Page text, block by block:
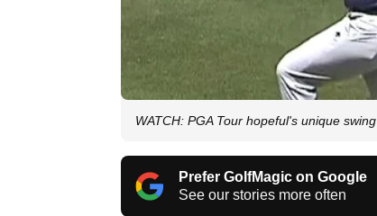
WATCH: PGA Tour hopeful's unique
Prefer GolfMagic on Google
See our stories more often